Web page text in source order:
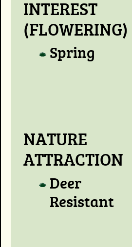
INTEREST
(FLOWERING)
Spring
NATURE
ATTRACTION
Deer
Resistant